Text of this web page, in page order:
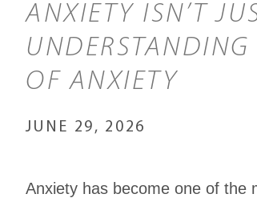
ANXIETY ISN’T
UNDERSTANDING
OF ANXIETY
JUNE 29, 2026
Anxiety has become one of the